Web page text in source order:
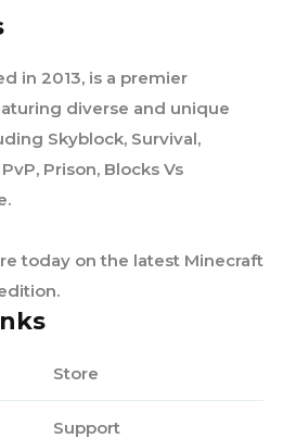
in 2013, is a premier
diverse and unique
Skyblock, Survival,
Prison, Blocks Vs
today on the latest Minecraft
Store
Support